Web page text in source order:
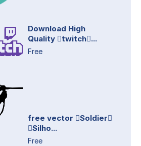
Download High
Quality twitch...
Free
free vector Soldier
Silho...
Free